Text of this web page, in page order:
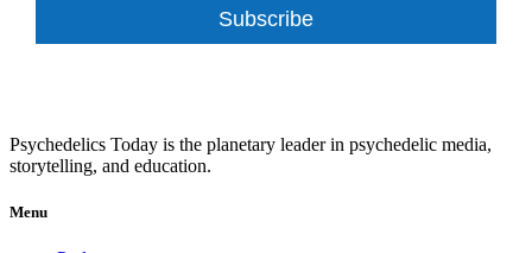
Subscribe
Psychedelics Today is the planetary leader in psychedelic media,
storytelling, and education.
Menu